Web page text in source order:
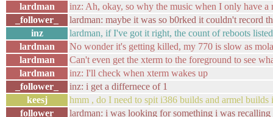
lardman
inz: Ah, okay, so why the music when I only have a
_follower_
lardman: maybe it was so b0rked it couldn't record
inz
lardman, if I've got it right, the count of reboots
lardman
No wonder it's getting killed, my 770 is slow as
lardman
Can't even get the xterm to the foreground to see
lardman
inz: I'll check when xterm wakes up
_follower_
inz: i get a differnece of 1
keesj
hmm , do I need to spit i386 builds and armel
_follower_
lardman: i was looking for something i was